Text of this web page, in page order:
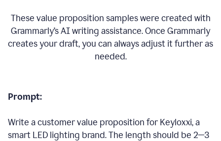
These value proposition samples were created with
Grammarly’s AI writing assistance. Once Grammarly
creates your draft, you can always adjust it further as
needed.
Prompt:
Write a customer value proposition for Keyloxxi, a
smart LED lighting brand. The length should be 2—3